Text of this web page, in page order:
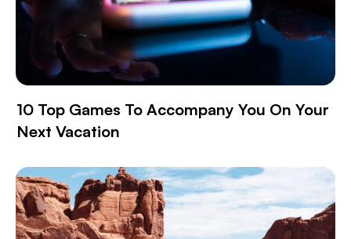
10 Top Games To Accompany You On Your
Next Vacation